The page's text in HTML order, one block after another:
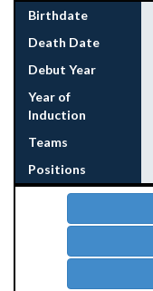
Birthdate
Death Date
Debut Year
Year of
Induction
Teams
Positions